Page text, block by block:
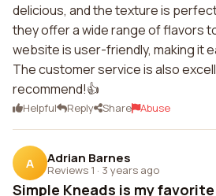
delicious, and the texture is
they offer a wide range of flavors
website is user-friendly, making it
The customer service is also
recommend!👍
Helpful Reply Share Abuse
A Adrian Barnes
Reviews 1 · 3 years ago
Simple Kneads is my